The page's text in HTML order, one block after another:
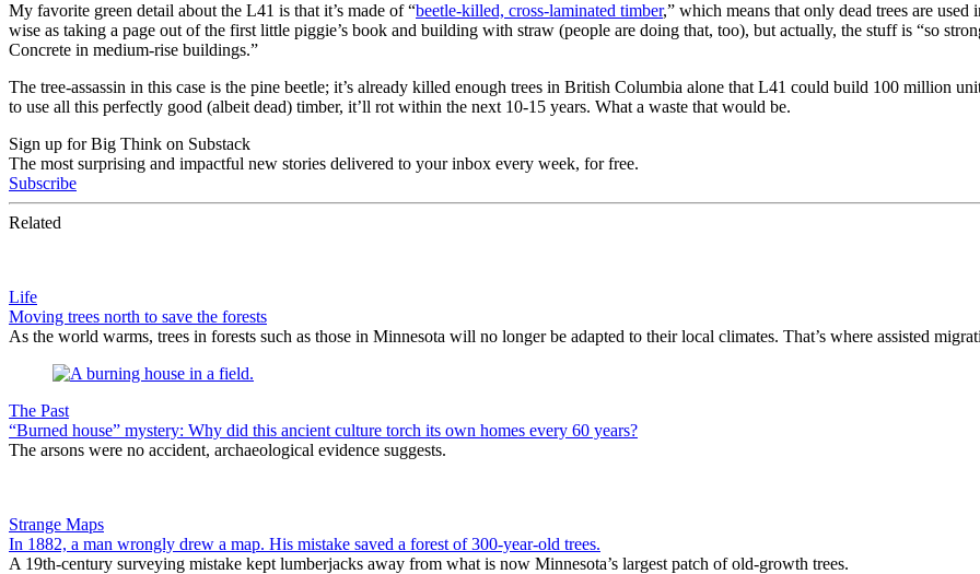
My favorite green detail about the L41 is that it’s made of “beetle-killed, cross-laminated timber,” which means that only dead trees are
wise as taking a page out of the first little piggie’s book and building with straw (people are doing that, too), but actually, the stuff is “so
Concrete in medium-rise buildings.”
The tree-assassin in this case is the pine beetle; it’s already killed enough trees in British Columbia alone that L41 could build 100 million
to use all this perfectly good (albeit dead) timber, it’ll rot within the next 10-15 years. What a waste that would be.
Sign up for Big Think on Substack
The most surprising and impactful new stories delivered to your inbox every week, for free.
Subscribe
Related
Life
Moving trees north to save the forests
As the world warms, trees in forests such as those in Minnesota will no longer be adapted to their local climates. That’s where assisted
The Past
“Burned house” mystery: Why did this ancient culture torch its own homes every 60 years?
The arsons were no accident, archaeological evidence suggests.
Strange Maps
In 1882, a man wrongly drew a map. His mistake saved a forest of 300-year-old trees.
A 19th-century surveying mistake kept lumberjacks away from what is now Minnesota’s largest patch of old-growth trees.